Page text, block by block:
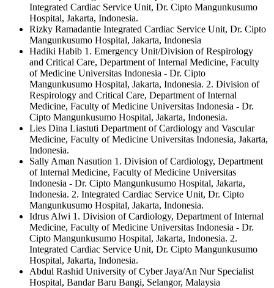
Integrated Cardiac Service Unit, Dr. Cipto Mangunkusumo
Hospital, Jakarta, Indonesia.
Rizky Ramadantie Integrated Cardiac Service Unit, Dr. Cipto
Mangunkusumo Hospital, Jakarta, Indonesia
Hadiki Habib 1. Emergency Unit/Division of Respirology
and Critical Care, Department of Internal Medicine, Faculty
of Medicine Universitas Indonesia - Dr. Cipto
Mangunkusumo Hospital, Jakarta, Indonesia. 2. Division of
Respirology and Critical Care, Department of Internal
Medicine, Faculty of Medicine Universitas Indonesia - Dr.
Cipto Mangunkusumo Hospital, Jakarta, Indonesia.
Lies Dina Liastuti Department of Cardiology and Vascular
Medicine, Faculty of Medicine Universitas Indonesia, Jakarta,
Indonesia.
Sally Aman Nasution 1. Division of Cardiology, Department
of Internal Medicine, Faculty of Medicine Universitas
Indonesia - Dr. Cipto Mangunkusumo Hospital, Jakarta,
Indonesia. 2. Integrated Cardiac Service Unit, Dr. Cipto
Mangunkusumo Hospital, Jakarta, Indonesia.
Idrus Alwi 1. Division of Cardiology, Department of Internal
Medicine, Faculty of Medicine Universitas Indonesia - Dr.
Cipto Mangunkusumo Hospital, Jakarta, Indonesia. 2.
Integrated Cardiac Service Unit, Dr. Cipto Mangunkusumo
Hospital, Jakarta, Indonesia.
Abdul Rashid University of Cyber Jaya/An Nur Specialist
Hospital, Bandar Baru Bangi, Selangor, Malaysia